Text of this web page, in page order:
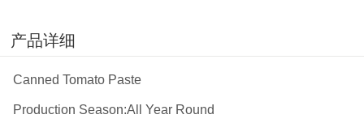
产品详细
Canned Tomato Paste
Production Season:All Year Round